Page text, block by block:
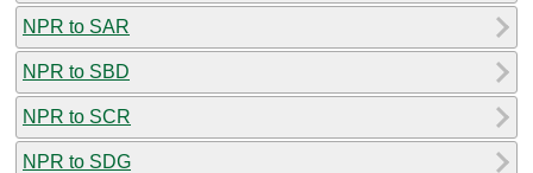
NPR to SAR
NPR to SBD
NPR to SCR
NPR to SDG